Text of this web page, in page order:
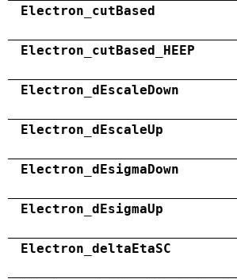
Electron_cutBased
Electron_cutBased_HEEP
Electron_dEscaleDown
Electron_dEscaleUp
Electron_dEsigmaDown
Electron_dEsigmaUp
Electron_deltaEtaSC